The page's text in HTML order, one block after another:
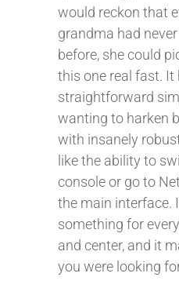
would reckon that
grandma had
before, she could
this one real fast. It
straightforward
wanting to harken
with insanely
like the ability to
console or go to
the main interface.
something for
and center, and it
you were looking